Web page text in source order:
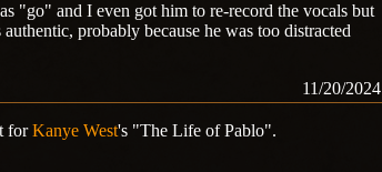
"go" and I even got him to re-record the vocals but
probably because he was too distracted
11/20/2024
forKanye West's "The Life of Pablo".